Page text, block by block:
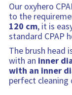
Our oxyhero
to the
120 cm, it is
standard CPAP
The brush head
with an inner
with an inner
perfect cleaning